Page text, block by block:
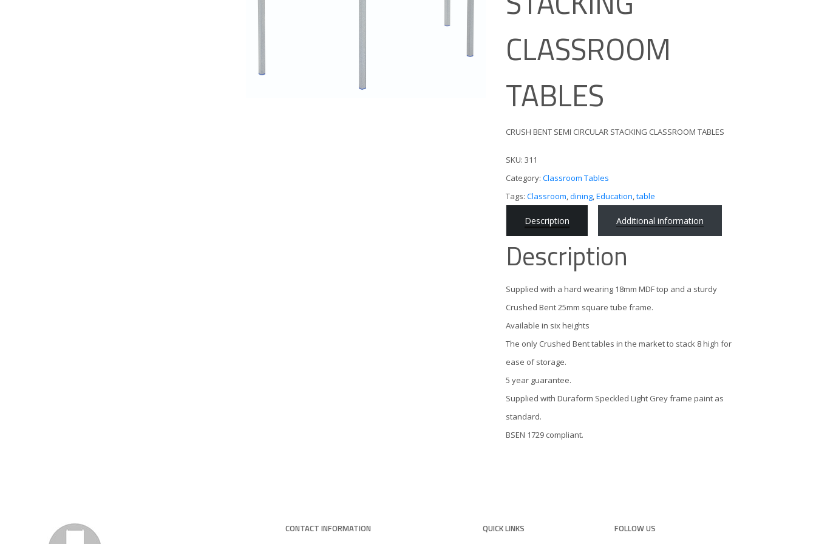
CLASSROOM
TABLES
CRUSH BENT SEMI CIRCULAR STACKING CLASSROOM TABLES
SKU:311
Category:Classroom Tables
Tags:Classroom,dining,Education,table
Description Additional information
Description
Supplied with a hard wearing 18mm MDF top and a sturdy
Crushed Bent 25mm square tube frame.
Available in six heights
The only Crushed Bent tables in the market to stack 8 high for
ease of storage.
5 year guarantee.
Supplied with Duraform Speckled Light Grey frame paint as
standard.
BSEN 1729 compliant.
CONTACT INFORMATION QUICK LINKS FOLLOW US